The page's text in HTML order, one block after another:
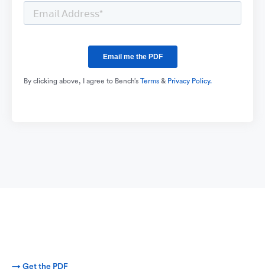
By clicking above, I agree to Bench’s Terms & Privacy Policy.
→ Get the PDF